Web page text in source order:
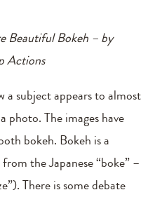
Beautiful Bokeh – by
Actions
a subject appears to almost
photo. The images have
bokeh. Bokeh is a
the Japanese “boke” –
There is some debate